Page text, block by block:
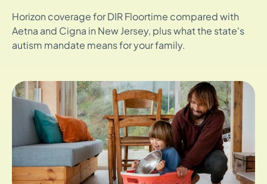
Horizon coverage for DIR Floortime compared with
Aetna and Cigna in New Jersey, plus what the state's
autism mandate means for your family.